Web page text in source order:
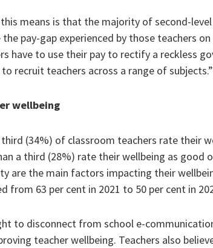
this means is that the majority of second-
the pay-gap experienced by those teachers
have to use their pay to rectify a reckless
to recruit teachers across a range of subjects.”
wellbeing
third (34%) of classroom teachers rate their
a third (28%) rate their wellbeing as good
are the main factors impacting their
from 63 per cent in 2021 to 50 per cent in
to disconnect from school e-
teacher wellbeing. Teachers also